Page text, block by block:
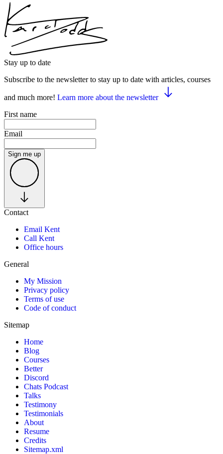
Stay up to date
Subscribe to the newsletter to stay up to date with articles, courses
and much more! Learn more about the newsletter
First name
Email
Sign me up
Contact
Email Kent
Call Kent
Office hours
General
My Mission
Privacy policy
Terms of use
Code of conduct
Sitemap
Home
Blog
Courses
Better
Discord
Chats Podcast
Talks
Testimony
Testimonials
About
Resume
Credits
Sitemap.xml